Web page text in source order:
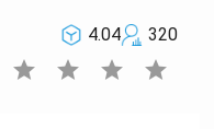
4.04
320
star star star star